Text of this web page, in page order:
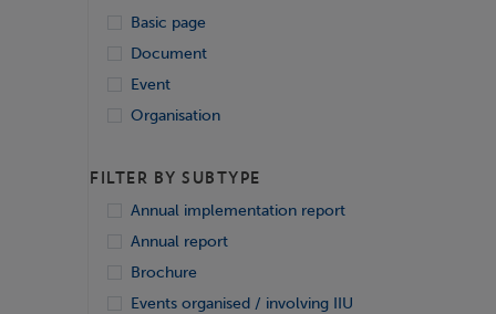
Basic page
Document
Event
Organisation
FILTER BY SUBTYPE
Annual implementation report
Annual report
Brochure
Events organised / involving IIU